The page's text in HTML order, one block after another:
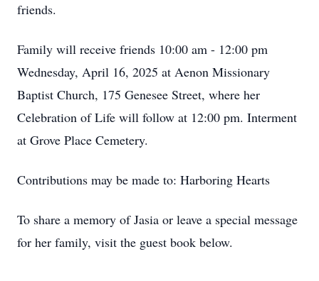
friends.
Family will receive friends 10:00 am - 12:00 pm
Wednesday, April 16, 2025 at Aenon Missionary
Baptist Church, 175 Genesee Street, where her
Celebration of Life will follow at 12:00 pm. Interment
at Grove Place Cemetery.
Contributions may be made to: Harboring Hearts
To share a memory of Jasia or leave a special message
for her family, visit the guest book below.